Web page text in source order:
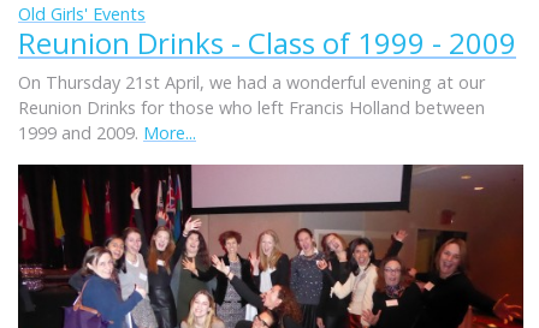
Old Girls' Events
Reunion Drinks - Class of 1999 - 2009
On Thursday 21st April, we had a wonderful evening at our
Reunion Drinks for those who left Francis Holland between
1999 and 2009. More...